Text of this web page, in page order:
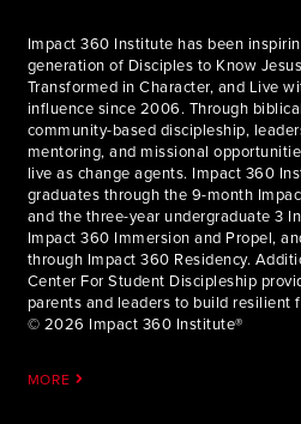
Impact 360 Institute has been
generation of Disciples to Know
Transformed in Character, and Live
influence since 2006. Through
community-based discipleship,
mentoring, and missional
live as change agents. Impact 360
graduates through the 9-month
and the three-year undergraduate 3
Impact 360 Immersion and Propel,
through Impact 360 Residency.
Center For Student Discipleship
parents and leaders to build resilient
© 2026 Impact 360 Institute®
MORE